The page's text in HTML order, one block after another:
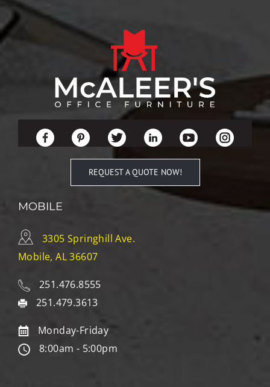
REQUEST A QUOTE NOW!
MOBILE
3305 Springhill Ave.
Mobile, AL 36607
251.476.8555
251.479.3613
Monday-Friday
8:00am - 5:00pm